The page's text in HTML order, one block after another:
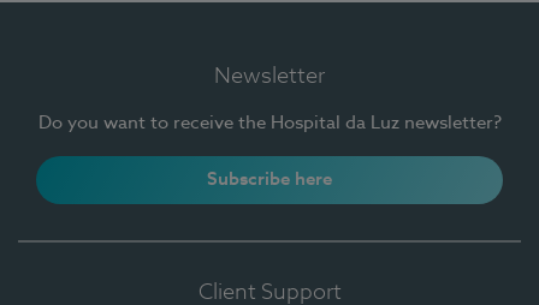
Newsletter
Do you want to receive the Hospital da Luz newsletter?
Subscribe here
Client Support